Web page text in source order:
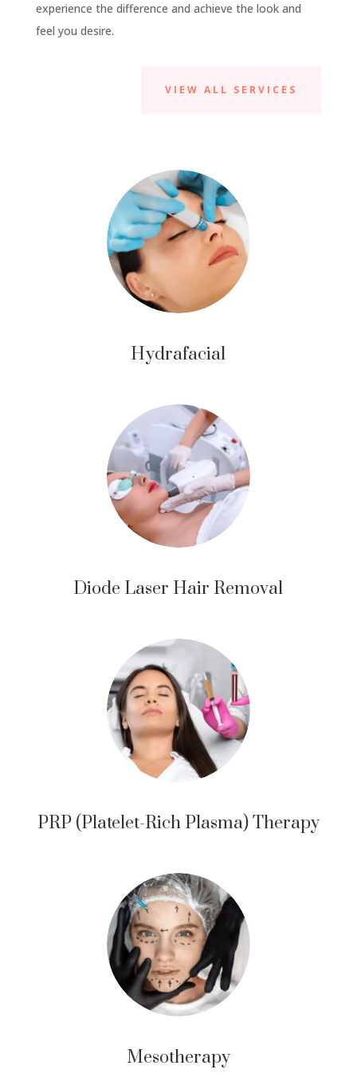
experience the difference and achieve the look and
feel you desire.
VIEW ALL SERVICES
Hydrafacial
Diode Laser Hair Removal
PRP (Platelet-Rich Plasma) Therapy
Mesotherapy